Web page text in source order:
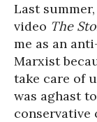
Last
video The
me as an
Marxist
take care of
was aghast
conservative